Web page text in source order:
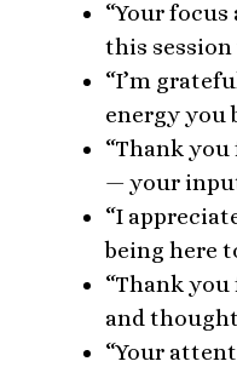
“Your
this
“I’m
energy you
“Thank
— your
“I
being here
“Thank
and
“Your